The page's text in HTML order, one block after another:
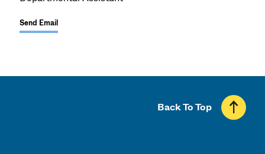
Send Email
Back To Top